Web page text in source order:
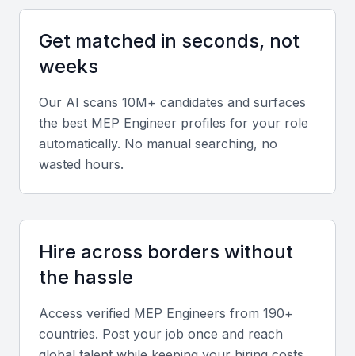
Diverse portfolio
Look for experience across commercial complexes,
hospitals, data centers, or residential towers to
gauge adaptability and technical depth.
Soft skills
Strong communication, problem-solving, and
teamwork abilities are vital, especially for cross-
disciplinary coordination with architects and
Relevant sector experience
Experience in Mumbai’s fast-paced real estate and
Get matched in seconds, not
weeks
Our AI scans 10M+ candidates and surfaces
the best MEP Engineer profiles for your role
automatically. No manual searching, no
wasted hours.
Hire across borders without
the hassle
Access verified MEP Engineers from 190+
countries. Post your job once and reach